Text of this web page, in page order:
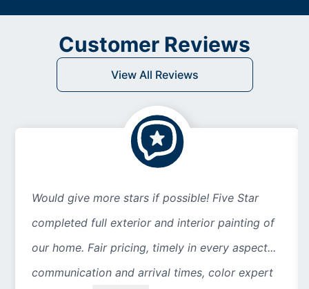
Customer Reviews
View All Reviews
Would give more stars if possible! Five Star
completed full exterior and interior painting of
our home. Fair pricing, timely in every aspect...
communication and arrival times, color expert